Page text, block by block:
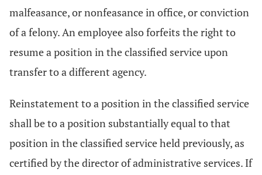
malfeasance, or nonfeasance in office, or conviction
of a felony. An employee also forfeits the right to
resume a position in the classified service upon
transfer to a different agency.
Reinstatement to a position in the classified service
shall be to a position substantially equal to that
position in the classified service held previously, as
certified by the director of administrative services. If